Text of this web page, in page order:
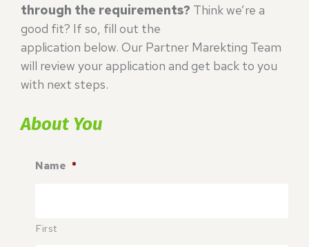
through the requirements? Think we’re a
good fit? If so, fill out the
application below. Our Partner Marekting Team
will review your application and get back to you
with next steps.
About You
Name *
First